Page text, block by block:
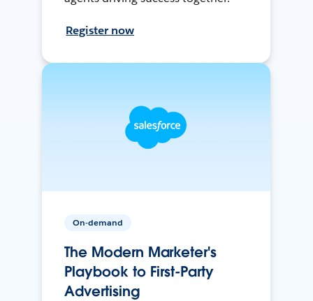
Register now
On-demand
The Modern Marketer's
Playbook to First-Party
Advertising